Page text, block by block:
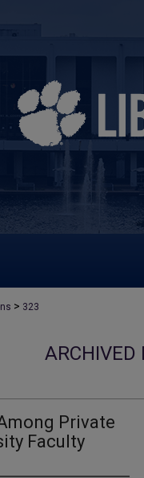
> 323
ARCHIVED
Private
Faculty